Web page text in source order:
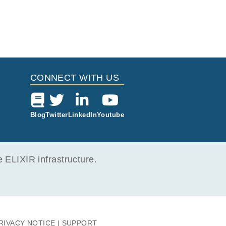
CONNECT WITH US
BlogTwitterLinkedInYoutube
ELIXIR infrastructure.
NOTICE SUPPORT